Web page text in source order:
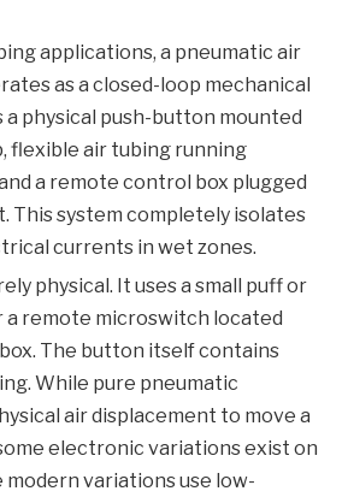
applications, a pneumatic air
as a closed-loop mechanical
physical push-button mounted
flexible air tubing running
a remote control box plugged
This system completely isolates
currents in wet zones.
physical. It uses a small puff or
remote microswitch located
The button itself contains
While pure pneumatic
air displacement to move a
electronic variations exist on
variations use low-